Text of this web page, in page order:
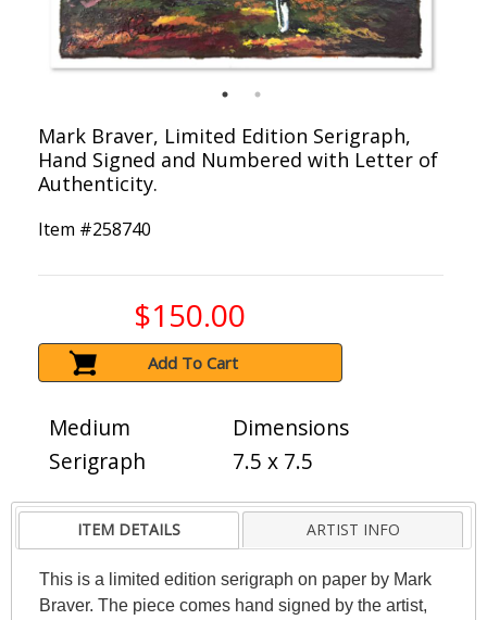
Mark Braver, Limited Edition Serigraph,
Hand Signed and Numbered with Letter of
Authenticity.
Item #258740
$150.00
Add To Cart
Medium
Serigraph
Dimensions
7.5 x 7.5
ITEM DETAILS ARTIST INFO
This is a limited edition serigraph on paper by Mark
Braver. The piece comes hand signed by the artist,